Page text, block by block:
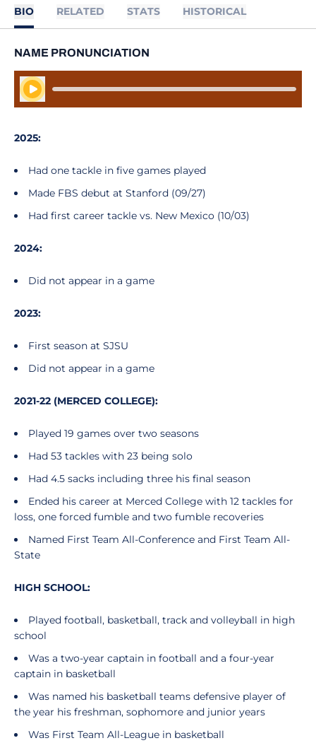
BIO RELATED STATS HISTORICAL
NAME PRONUNCIATION
Play Audio
2025:
Had one tackle in five games played
Made FBS debut at Stanford (09/27)
Had first career tackle vs. New Mexico (10/03)
2024:
Did not appear in a game
2023:
First season at SJSU
Did not appear in a game
2021-22 (MERCED COLLEGE):
Played 19 games over two seasons
Had 53 tackles with 23 being solo
Had 4.5 sacks including three his final season
Ended his career at Merced College with 12 tackles for
loss, one forced fumble and two fumble recoveries
Named First Team All-Conference and First Team All-
State
HIGH SCHOOL:
Played football, basketball, track and volleyball in high
school
Was a two-year captain in football and a four-year
captain in basketball
Was named his basketball teams defensive player of
the year his freshman, sophomore and junior years
Was First Team All-League in basketball